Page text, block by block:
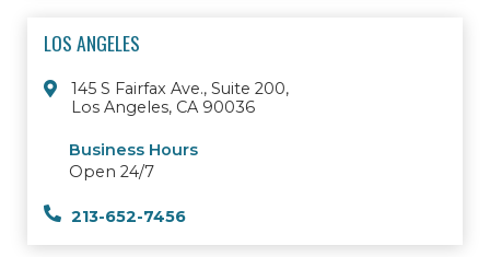
LOS ANGELES
145 S Fairfax Ave., Suite 200,
Los Angeles, CA 90036
Business Hours
Open 24/7
213-652-7456